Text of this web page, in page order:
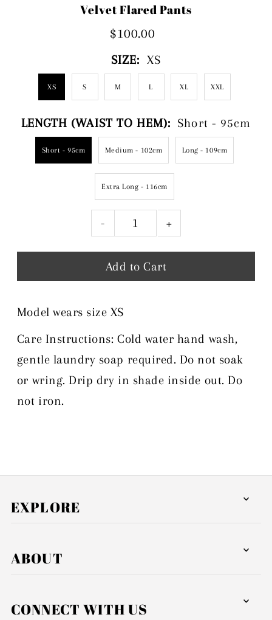
Velvet Flared Pants
$100.00
SIZE: XS
XS S M L XL XXL
LENGTH (WAIST TO HEM): Short - 95cm
Short - 95cm Medium - 102cm Long - 109cm
Extra Long - 116cm
- +
Model wears size XS
Care Instructions: Cold water hand wash,
gentle laundry soap required. Do not soak
or wring. Drip dry in shade inside out. Do
not iron.
EXPLORE
ABOUT
CONNECT WITH US